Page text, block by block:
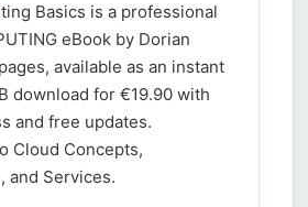
Basics is a professional
eBook by Dorian
available as an instant
download for €19.90 with
and free updates.
Cloud Concepts,
and Services.